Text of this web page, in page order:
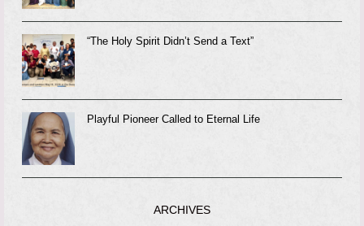
“The Holy Spirit Didn’t Send a Text”
Playful Pioneer Called to Eternal Life
ARCHIVES